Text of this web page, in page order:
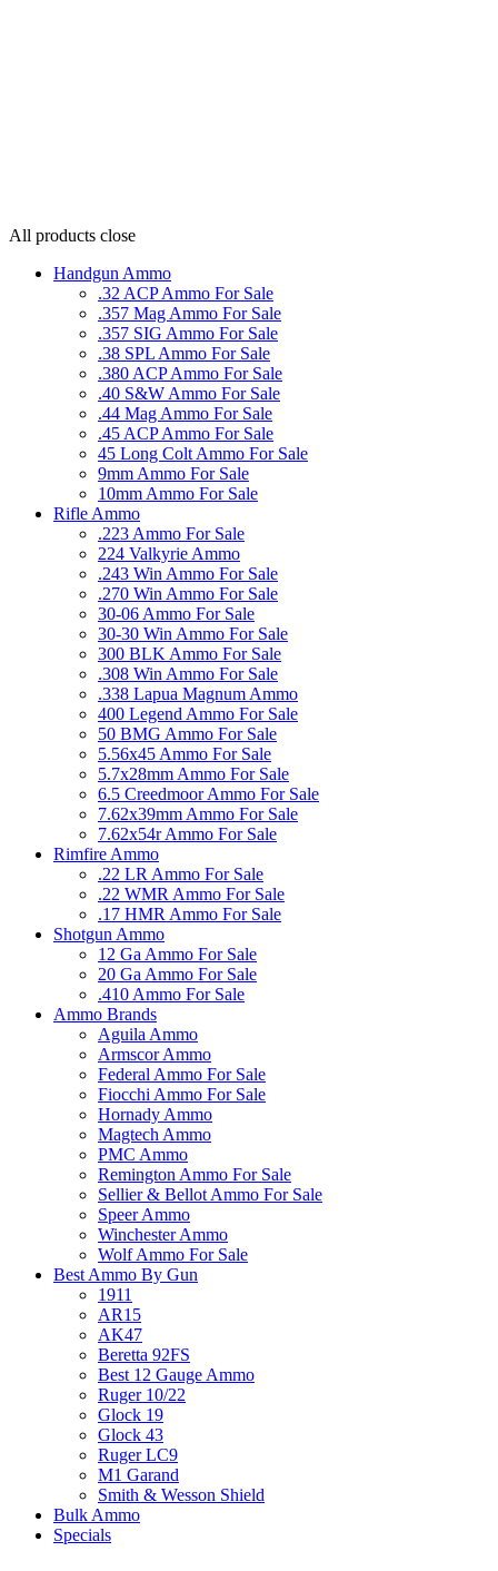
All products close
Handgun Ammo
.32 ACP Ammo For Sale
.357 Mag Ammo For Sale
.357 SIG Ammo For Sale
.38 SPL Ammo For Sale
.380 ACP Ammo For Sale
.40 S&W Ammo For Sale
.44 Mag Ammo For Sale
.45 ACP Ammo For Sale
45 Long Colt Ammo For Sale
9mm Ammo For Sale
10mm Ammo For Sale
Rifle Ammo
.223 Ammo For Sale
224 Valkyrie Ammo
.243 Win Ammo For Sale
.270 Win Ammo For Sale
30-06 Ammo For Sale
30-30 Win Ammo For Sale
300 BLK Ammo For Sale
.308 Win Ammo For Sale
.338 Lapua Magnum Ammo
400 Legend Ammo For Sale
50 BMG Ammo For Sale
5.56x45 Ammo For Sale
5.7x28mm Ammo For Sale
6.5 Creedmoor Ammo For Sale
7.62x39mm Ammo For Sale
7.62x54r Ammo For Sale
Rimfire Ammo
.22 LR Ammo For Sale
.22 WMR Ammo For Sale
.17 HMR Ammo For Sale
Shotgun Ammo
12 Ga Ammo For Sale
20 Ga Ammo For Sale
.410 Ammo For Sale
Ammo Brands
Aguila Ammo
Armscor Ammo
Federal Ammo For Sale
Fiocchi Ammo For Sale
Hornady Ammo
Magtech Ammo
PMC Ammo
Remington Ammo For Sale
Sellier & Bellot Ammo For Sale
Speer Ammo
Winchester Ammo
Wolf Ammo For Sale
Best Ammo By Gun
1911
AR15
AK47
Beretta 92FS
Best 12 Gauge Ammo
Ruger 10/22
Glock 19
Glock 43
Ruger LC9
M1 Garand
Smith & Wesson Shield
Bulk Ammo
Specials